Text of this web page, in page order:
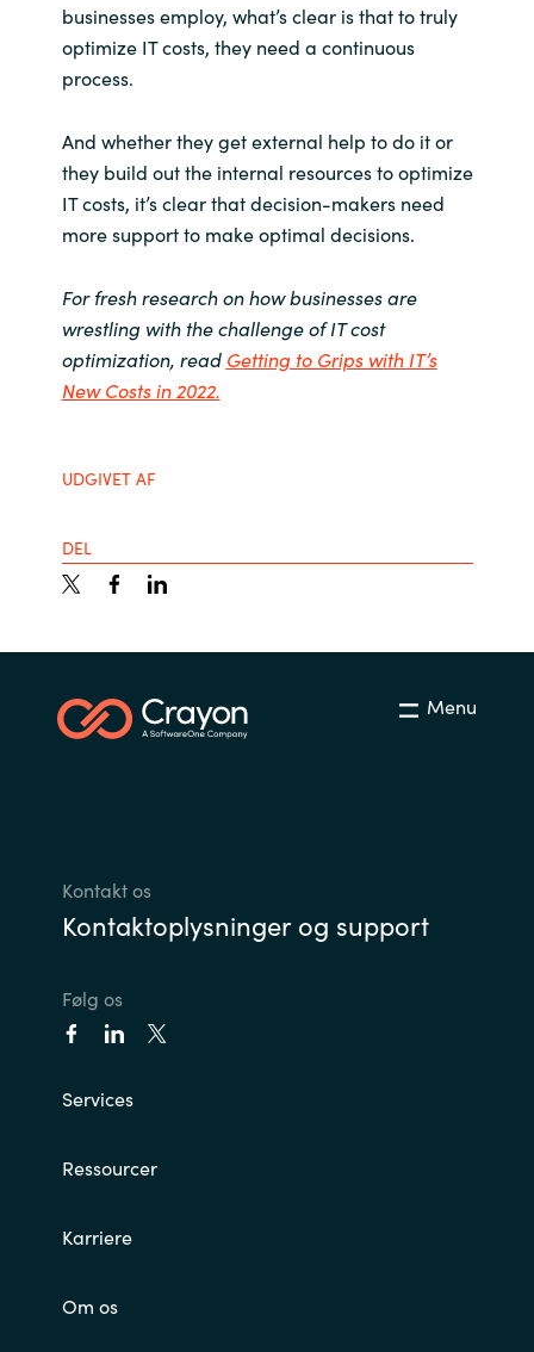
businesses employ, what’s clear is that to truly
optimize IT costs, they need a continuous
process.
And whether they get external help to do it or
they build out the internal resources to optimize
IT costs, it’s clear that decision-makers need
more support to make optimal decisions.
For fresh research on how businesses are
wrestling with the challenge of IT cost
optimization, read Getting to Grips with IT’s
New Costs in 2022.
UDGIVET AF
DEL
Menu
Kontakt os
Kontaktoplysninger og support
Følg os
Services
Ressourcer
Karriere
Om os